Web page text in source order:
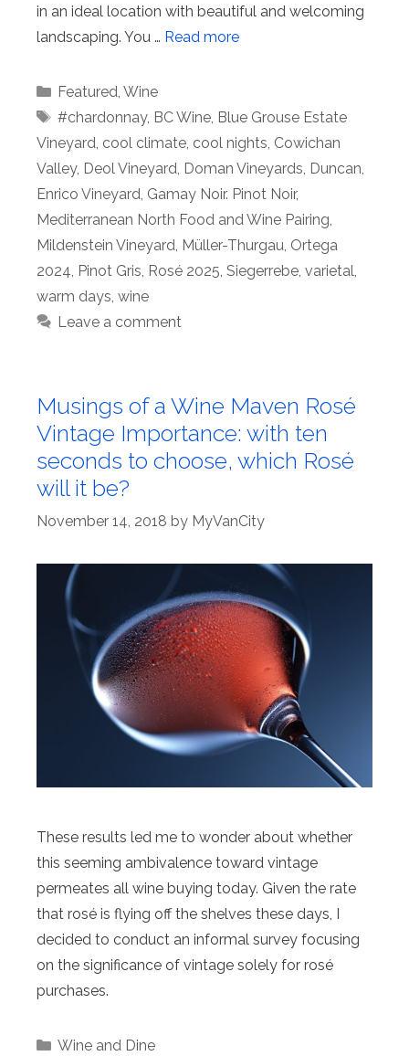
in an ideal location with beautiful and welcoming
landscaping. You … Read more
Categories
Featured, Wine
Tags
#chardonnay, BC Wine, Blue Grouse Estate
Vineyard, cool climate, cool nights, Cowichan
Valley, Deol Vineyard, Doman Vineyards, Duncan,
Enrico Vineyard, Gamay Noir. Pinot Noir,
Mediterranean North Food and Wine Pairing,
Mildenstein Vineyard, Müller-Thurgau, Ortega
2024, Pinot Gris, Rosé 2025, Siegerrebe, varietal,
warm days, wine
Leave a comment
Musings of a Wine Maven Rosé
Vintage Importance: with ten
seconds to choose, which Rosé
will it be?
November 14, 2018 by MyVanCity
These results led me to wonder about whether
this seeming ambivalence toward vintage
permeates all wine buying today. Given the rate
that rosé is flying off the shelves these days, I
decided to conduct an informal survey focusing
on the significance of vintage solely for rosé
purchases.
Categories
Wine and Dine